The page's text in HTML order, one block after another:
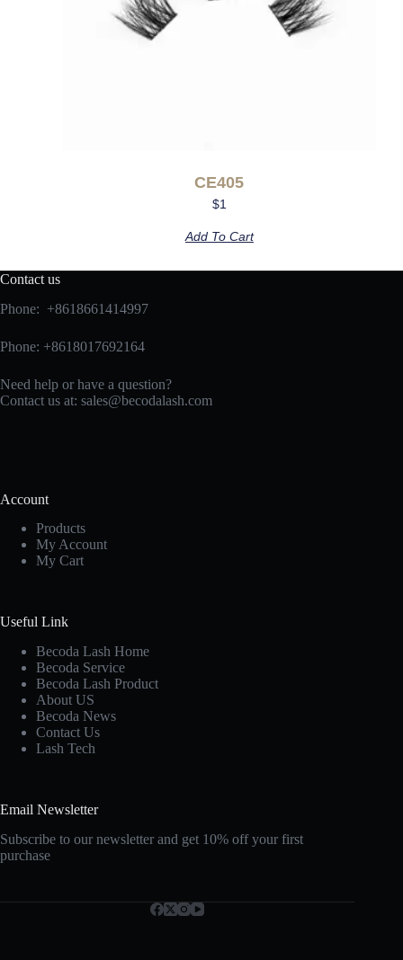
CE405
$1
Add To Cart
Contact us
Phone: +8618661414997
Phone: +8618017692164
Need help or have a question?
Contact us at: sales@becodalash.com
Account
Products
My Account
My Cart
Useful Link
Becoda Lash Home
Becoda Service
Becoda Lash Product
About US
Becoda News
Contact Us
Lash Tech
Email Newsletter
Subscribe to our newsletter and get 10% off your first
purchase